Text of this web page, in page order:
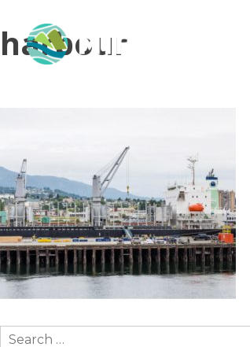
harbour
Search